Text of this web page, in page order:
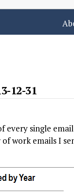
12-31
every single
work emails I